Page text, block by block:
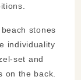
stones
individuality
set and
on the back.